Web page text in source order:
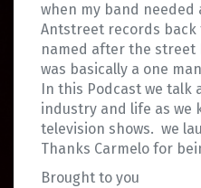
when my band needed
Antstreet records back
named after the
was basically a one
In this Podcast we talk
industry and life as we
television shows. we
Thanks Carmelo for
Brought to you